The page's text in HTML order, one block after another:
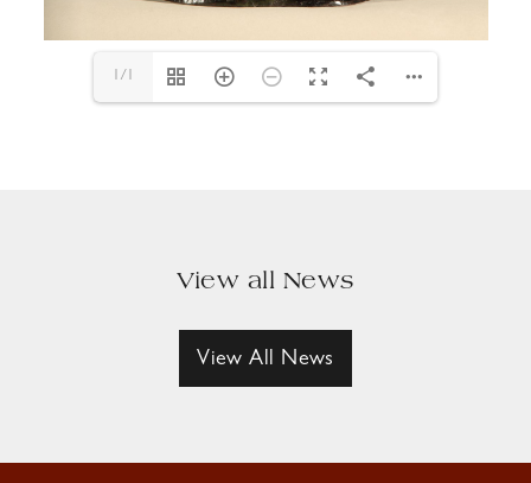
1/1
View all News
View All News